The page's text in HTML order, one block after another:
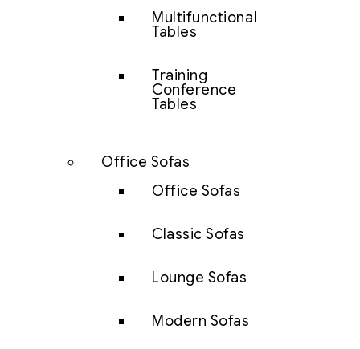
Multifunctional
Tables
Training
Conference
Tables
Office Sofas
Office Sofas
Classic Sofas
Lounge Sofas
Modern Sofas